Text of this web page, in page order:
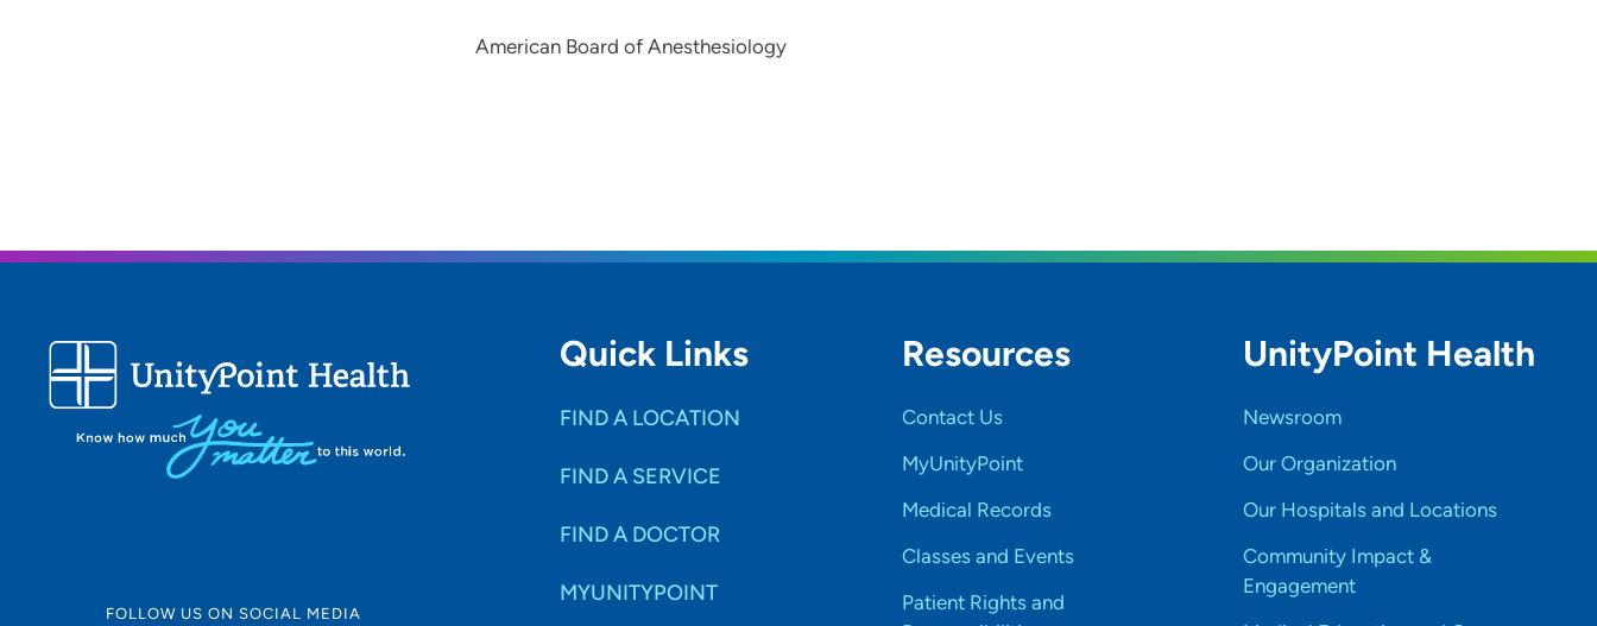
American Board of Anesthesiology
FOLLOW US ON SOCIAL MEDIA
Quick Links
FIND A LOCATION
FIND A SERVICE
FIND A DOCTOR
MYUNITYPOINT
Resources
Contact Us
MyUnityPoint
Medical Records
Classes and Events
Patient Rights and
UnityPoint Health
Newsroom
Our Organization
Our Hospitals and Locations
Community Impact &
Engagement